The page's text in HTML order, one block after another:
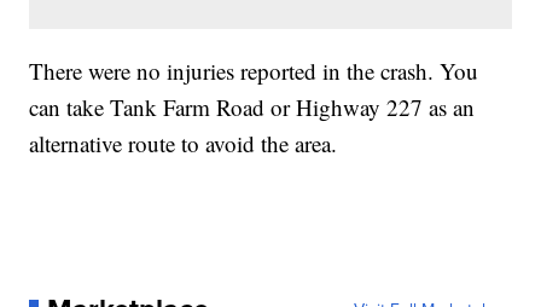
There were no injuries reported in the crash. You
can take Tank Farm Road or Highway 227 as an
alternative route to avoid the area.